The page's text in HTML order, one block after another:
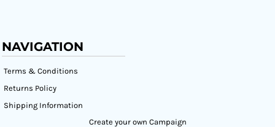
NAVIGATION
Terms & Conditions
Returns Policy
Shipping Information
Create your own Campaign